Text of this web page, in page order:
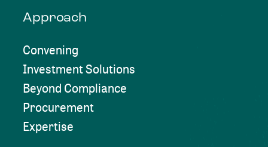
Approach
Convening
Investment Solutions
Beyond Compliance
Procurement
Expertise